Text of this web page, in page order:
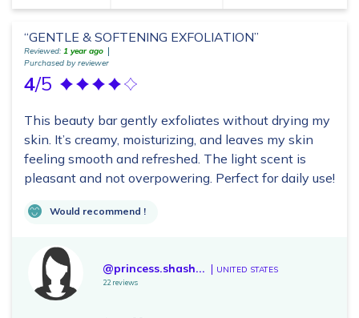
“GENTLE & SOFTENING EXFOLIATION”
Reviewed: 1 year ago
Purchased by reviewer
4/5
This beauty bar gently exfoliates without drying my
skin. It’s creamy, moisturizing, and leaves my skin
feeling smooth and refreshed. The light scent is
pleasant and not overpowering. Perfect for daily use!
Would recommend !
@princess.shash... UNITED STATES
22 reviews